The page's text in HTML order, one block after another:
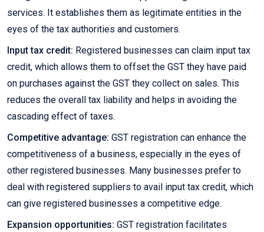
services. It establishes them as legitimate entities in the
eyes of the tax authorities and customers.
Input tax credit: Registered businesses can claim input tax
credit, which allows them to offset the GST they have paid
on purchases against the GST they collect on sales. This
reduces the overall tax liability and helps in avoiding the
cascading effect of taxes.
Competitive advantage: GST registration can enhance the
competitiveness of a business, especially in the eyes of
other registered businesses. Many businesses prefer to
deal with registered suppliers to avail input tax credit, which
can give registered businesses a competitive edge.
Expansion opportunities: GST registration facilitates